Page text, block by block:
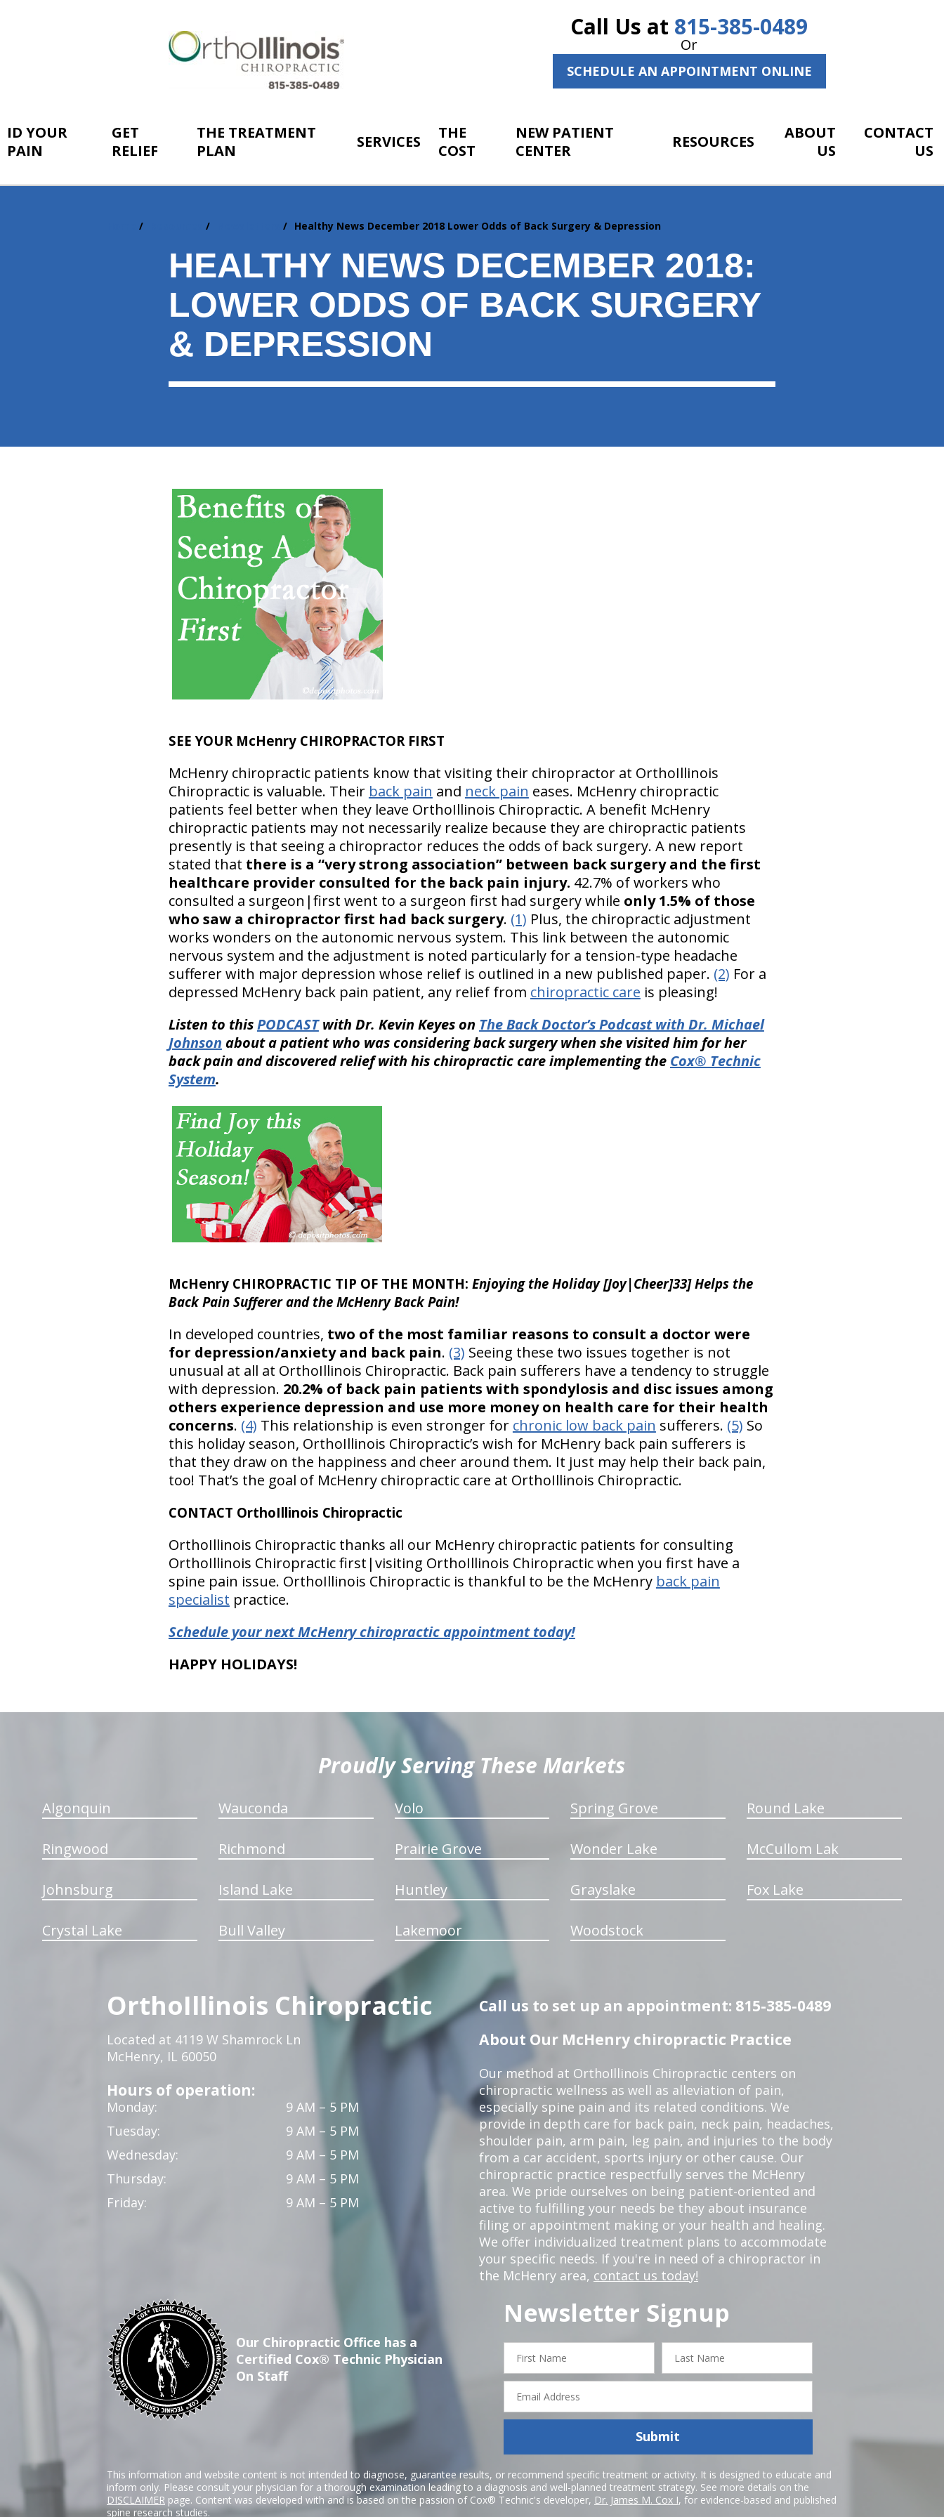
Call Us at 815-385-0489
Or
SCHEDULE AN APPOINTMENT ONLINE
ID YOUR
PAIN
GET
RELIEF
THE TREATMENT
PLAN
SERVICES
THE
COST
NEW PATIENT
CENTER
RESOURCES
ABOUT
US
CONTACT
US
Healthy News December 2018 Lower Odds of Back Surgery & Depression
HEALTHY NEWS DECEMBER 2018:
LOWER ODDS OF BACK SURGERY
& DEPRESSION
SEE YOUR McHenry CHIROPRACTOR FIRST
McHenry chiropractic patients know that visiting their chiropractor at OrthoIllinois
Chiropractic is valuable. Their back pain and neck pain eases. McHenry chiropractic
patients feel better when they leave OrthoIllinois Chiropractic. A benefit McHenry
chiropractic patients may not necessarily realize because they are chiropractic patients
presently is that seeing a chiropractor reduces the odds of back surgery. A new report
stated that there is a “very strong association” between back surgery and the first
healthcare provider consulted for the back pain injury. 42.7% of workers who
consulted a surgeon|first went to a surgeon first had surgery while only 1.5% of those
who saw a chiropractor first had back surgery. (1) Plus, the chiropractic adjustment
works wonders on the autonomic nervous system. This link between the autonomic
nervous system and the adjustment is noted particularly for a tension-type headache
sufferer with major depression whose relief is outlined in a new published paper. (2) For a
depressed McHenry back pain patient, any relief from chiropractic care is pleasing!
Listen to thisPODCASTwith Dr. Kevin Keyes on The Back Doctor’s Podcast with Dr. Michael
Johnson about a patient who was considering back surgery when she visited him for her
back pain and discovered relief with his chiropractic care implementing the Cox® Technic
System.
McHenry CHIROPRACTIC TIP OF THE MONTH: Enjoying the Holiday [Joy|Cheer]33] Helps the
Back Pain Sufferer and the McHenry Back Pain!
In developed countries, two of the most familiar reasons to consult a doctor were
for depression/anxiety and back pain. (3) Seeing these two issues together is not
unusual at all at OrthoIllinois Chiropractic. Back pain sufferers have a tendency to struggle
with depression. 20.2% of back pain patients with spondylosis and disc issues among
others experience depression and use more money on health care for their health
concerns. (4) This relationship is even stronger for chronic low back pain sufferers. (5) So
this holiday season, OrthoIllinois Chiropractic’s wish for McHenry back pain sufferers is
that they draw on the happiness and cheer around them. It just may help their back pain,
too! That’s the goal of McHenry chiropractic care at OrthoIllinois Chiropractic.
CONTACT OrthoIllinois Chiropractic
OrthoIllinois Chiropractic thanks all our McHenry chiropractic patients for consulting
OrthoIllinois Chiropractic first|visiting OrthoIllinois Chiropractic when you first have a
spine pain issue. OrthoIllinois Chiropractic is thankful to be the McHenry back pain
specialist practice.
Schedule your next McHenry chiropractic appointment today!
HAPPY HOLIDAYS!
Proudly Serving These Markets
Algonquin Wauconda Volo Spring Grove Round Lake
Ringwood Richmond Prairie Grove Wonder Lake McCullom Lak
Johnsburg Island Lake Huntley Grayslake Fox Lake
Crystal Lake Bull Valley Lakemoor Woodstock
OrthoIllinois Chiropractic
Located at 4119 W Shamrock Ln
McHenry, IL 60050
Hours of operation:
Monday:
9 AM – 5 PM
Tuesday:
9 AM – 5 PM
Wednesday:
9 AM – 5 PM
Thursday:
9 AM – 5 PM
Friday:
9 AM – 5 PM
Call us to set up an appointment: 815-385-0489
About Our McHenry chiropractic Practice
Our method at OrthoIllinois Chiropractic centers on
chiropractic wellness as well as alleviation of pain,
especially spine pain and its related conditions. We
provide in depth care for back pain, neck pain, headaches,
shoulder pain, arm pain, leg pain, and injuries to the body
from a car accident, sports injury or other cause. Our
chiropractic practice respectfully serves the McHenry
area. We pride ourselves on being patient-oriented and
active to fulfilling your needs be they about insurance
filing or appointment making or your health and healing.
We offer individualized treatment plans to accommodate
your specific needs. If you're in need of a chiropractor in
the McHenry area, contact us today!
Our Chiropractic Office has a
Certified Cox® Technic Physician
On Staff
Newsletter Signup
hiddenFieldValidatorExample
First
Name
Last
Name
Email
Address
Submit
This information and website content is not intended to diagnose, guarantee results, or recommend specific treatment or activity. It is designed to educate and
inform only. Please consult your physician for a thorough examination leading to a diagnosis and well-planned treatment strategy. See more details on the
DISCLAIMER page. Content was developed with and is based on the passion of Cox® Technic's developer, Dr. James M. Cox I, for evidence-based and published
spine research studies.